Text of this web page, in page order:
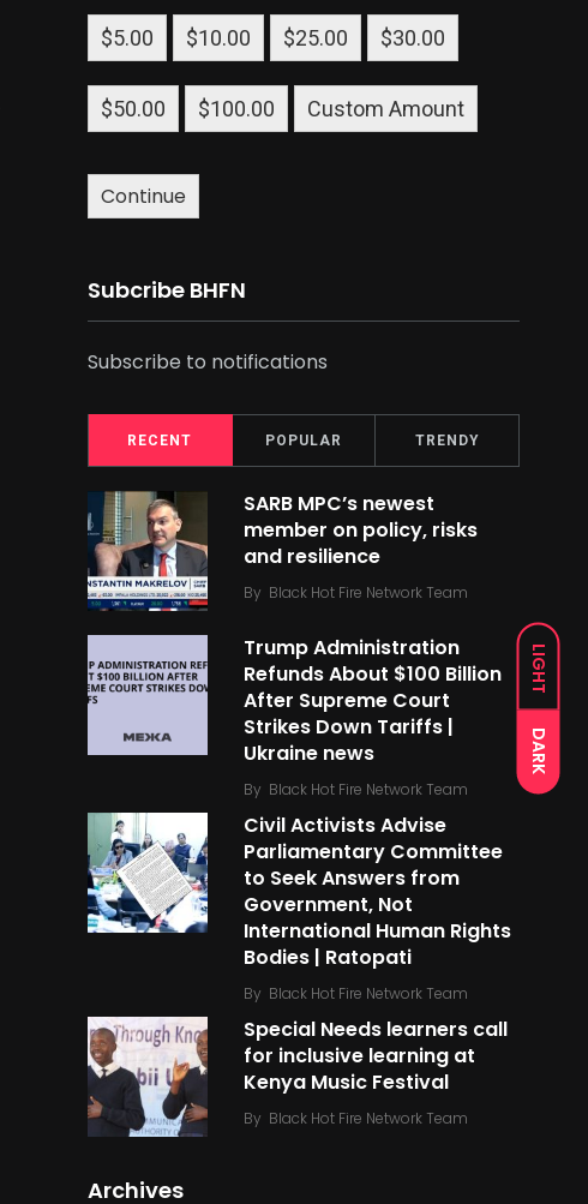
LIGHT
DARK
$5.00 $10.00 $25.00 $30.00
$50.00 $100.00 Custom Amount
Continue
Subcribe BHFN
Subscribe to notifications
RECENT POPULAR TRENDY
SARB MPC’s newest
member on policy, risks
and resilience
By Black Hot Fire Network Team
Trump Administration
Refunds About $100 Billion
After Supreme Court
Strikes Down Tariffs |
Ukraine news
By Black Hot Fire Network Team
Civil Activists Advise
Parliamentary Committee
to Seek Answers from
Government, Not
International Human Rights
Bodies | Ratopati
By Black Hot Fire Network Team
Special Needs learners call
for inclusive learning at
Kenya Music Festival
By Black Hot Fire Network Team
Archives